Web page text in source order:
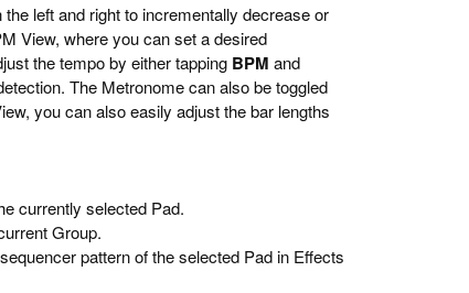
left and right to incrementally decrease or
View, where you can set a desired
the tempo by either tapping BPM and
The Metronome can also be toggled
you can also easily adjust the bar lengths
currently selected Pad.
Group.
pattern of the selected Pad in Effects